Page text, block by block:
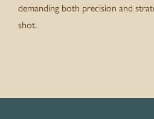
demanding both precision and
shot.